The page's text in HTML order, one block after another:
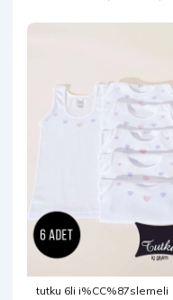
tutku 6li i%CC%87slemeli